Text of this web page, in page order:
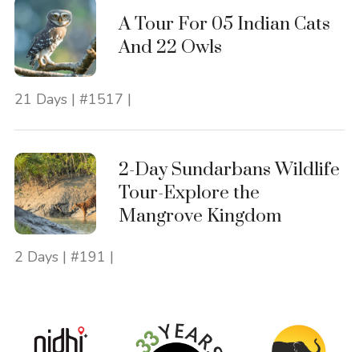
A Tour For 05 Indian Cats
And 22 Owls
21 Days | #1517 |
2-Day Sundarbans Wildlife
Tour-Explore the
Mangrove Kingdom
2 Days | #191 |